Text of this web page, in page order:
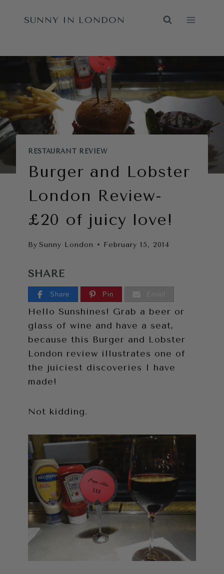
SUNNY IN LONDON
RESTAURANT REVIEW
Burger and Lobster
London Review-
£20 of juicy love!
By Sunny London February 15, 2014
SHARE
Share Pin
Hello Sunshines! Grab a beer or
glass of wine and have a seat,
because this Burger and Lobster
London review illustrates one of
the juiciest discoveries I have
made!
Not kidding.